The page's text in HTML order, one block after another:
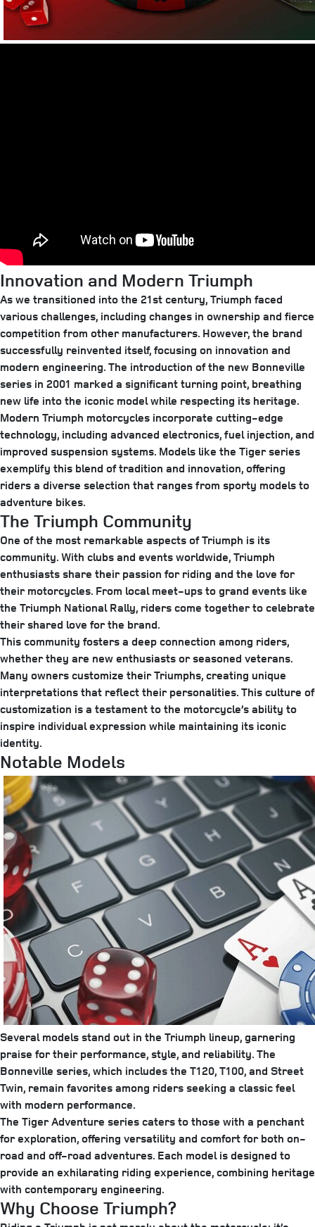
Innovation and Modern Triumph
As we transitioned into the 21st century, Triumph faced
various challenges, including changes in ownership and fierce
competition from other manufacturers. However, the brand
successfully reinvented itself, focusing on innovation and
modern engineering. The introduction of the new Bonneville
series in 2001 marked a significant turning point, breathing
new life into the iconic model while respecting its heritage.
Modern Triumph motorcycles incorporate cutting-edge
technology, including advanced electronics, fuel injection, and
improved suspension systems. Models like the Tiger series
exemplify this blend of tradition and innovation, offering
riders a diverse selection that ranges from sporty models to
adventure bikes.
The Triumph Community
One of the most remarkable aspects of Triumph is its
community. With clubs and events worldwide, Triumph
enthusiasts share their passion for riding and the love for
their motorcycles. From local meet-ups to grand events like
the Triumph National Rally, riders come together to celebrate
their shared love for the brand.
This community fosters a deep connection among riders,
whether they are new enthusiasts or seasoned veterans.
Many owners customize their Triumphs, creating unique
interpretations that reflect their personalities. This culture of
customization is a testament to the motorcycle’s ability to
inspire individual expression while maintaining its iconic
identity.
Notable Models
Several models stand out in the Triumph lineup, garnering
praise for their performance, style, and reliability. The
Bonneville series, which includes the T120, T100, and Street
Twin, remain favorites among riders seeking a classic feel
with modern performance.
The Tiger Adventure series caters to those with a penchant
for exploration, offering versatility and comfort for both on-
road and off-road adventures. Each model is designed to
provide an exhilarating riding experience, combining heritage
with contemporary engineering.
Why Choose Triumph?